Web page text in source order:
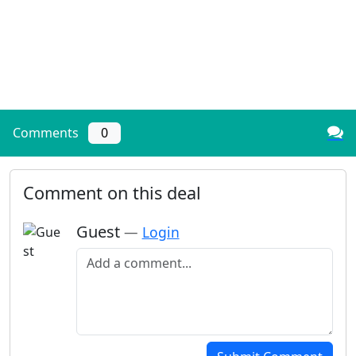
Comments 0
Comment on this deal
Guest — Login
Add a comment